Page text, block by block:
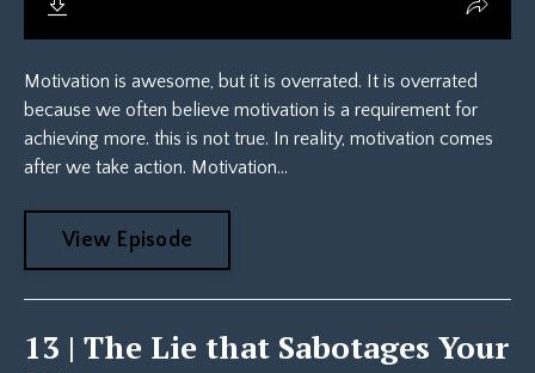
Motivation is awesome, but it is overrated. It is overrated
because we often believe motivation is a requirement for
achieving more. this is not true. In reality, motivation comes
after we take action. Motivation...
View Episode
13 | The Lie that Sabotages Your